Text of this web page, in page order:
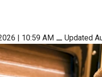
| 10:59 AM ⚊ Updated